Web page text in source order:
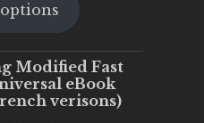
was:
is:
Modified Fast
eBook
verisons)